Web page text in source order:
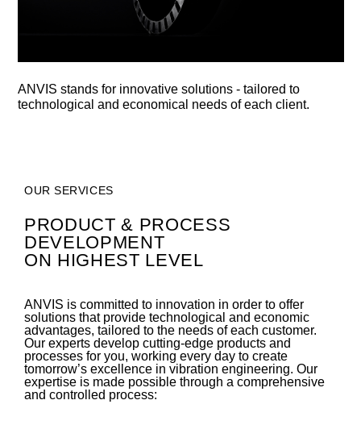
ANVIS stands for innovative solutions - tailored to
technological and economical needs of each client.
OUR SERVICES
PRODUCT & PROCESS
DEVELOPMENT
ON HIGHEST LEVEL
ANVIS is committed to innovation in order to offer
solutions that provide technological and economic
advantages, tailored to the needs of each customer.
Our experts develop cutting-edge products and
processes for you, working every day to create
tomorrow’s excellence in vibration engineering. Our
expertise is made possible through a comprehensive
and controlled process: